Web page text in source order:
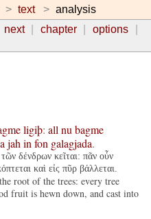
text
analysis
next chapter
options
ligiþ: all nu bagme
jah in fon galagjada.
δένδρων κεῖται: πᾶν οὖν
καὶ εἰς πῦρ βάλλεται.
root of the trees: every tree
fruit is hewn down, and cast into